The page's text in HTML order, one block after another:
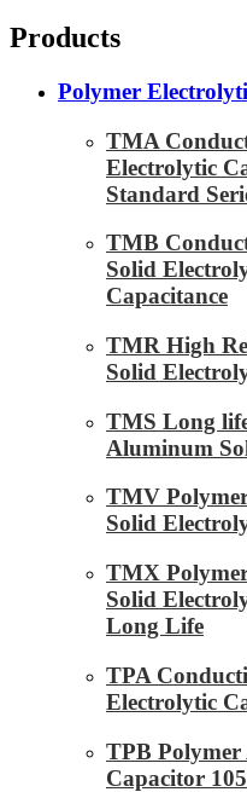
Products
Polymer
TMA
Electrolytic
Standard
TMB
Solid
Capacitance
TMR High
Solid
TMS Long
Aluminum
TMV
Solid
TMX
Solid
Long Life
TPA
Electrolytic
TPB
Capacitor